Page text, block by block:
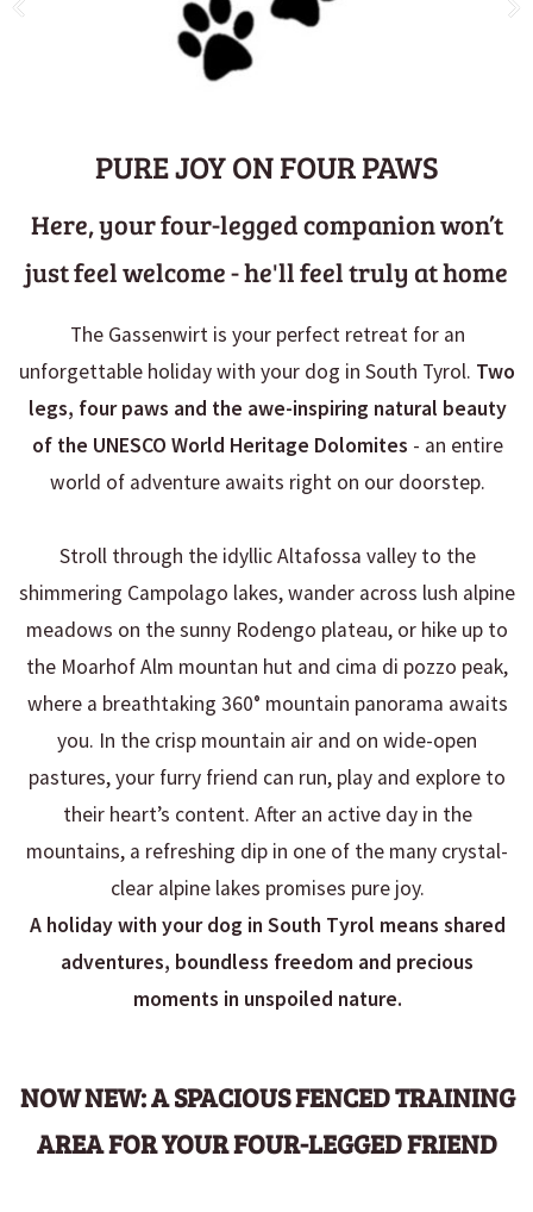
PURE JOY ON FOUR PAWS
Here, your four-legged companion won’t
just feel welcome - he'll feel truly at home
The Gassenwirt is your perfect retreat for an
unforgettable holiday with your dog in South Tyrol. Two
legs, four paws and the awe-inspiring natural beauty
of the UNESCO World Heritage Dolomites - an entire
world of adventure awaits right on our doorstep.
Stroll through the idyllic Altafossa valley to the
shimmering Campolago lakes, wander across lush alpine
meadows on the sunny Rodengo plateau, or hike up to
the Moarhof Alm mountan hut and cima di pozzo peak,
where a breathtaking 360° mountain panorama awaits
you. In the crisp mountain air and on wide-open
pastures, your furry friend can run, play and explore to
their heart’s content. After an active day in the
mountains, a refreshing dip in one of the many crystal-
clear alpine lakes promises pure joy.
A holiday with your dog in South Tyrol means shared
adventures, boundless freedom and precious
moments in unspoiled nature.
NOW NEW:A SPACIOUS FENCED TRAINING
AREA FOR YOUR FOUR-LEGGED FRIEND